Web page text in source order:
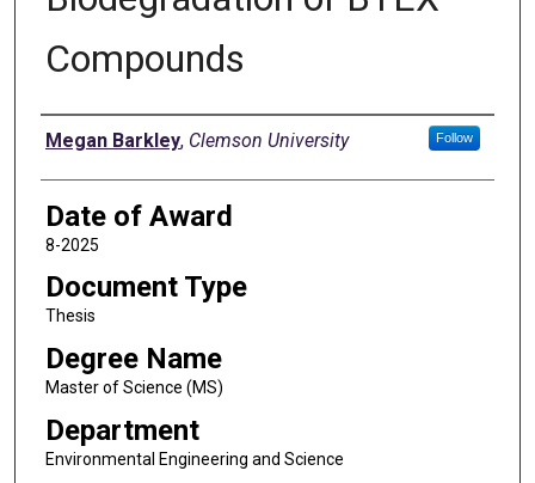
Compounds
Author
Megan Barkley, Clemson University Follow
Date of Award
8-2025
Document Type
Thesis
Degree Name
Master of Science (MS)
Department
Environmental Engineering and Science